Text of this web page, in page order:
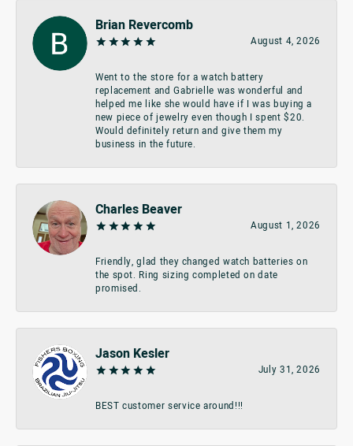
Brian Revercomb
August 4, 2026
Went to the store for a watch battery
replacement and Gabrielle was wonderful and
helped me like she would have if I was buying a
new piece of jewelry even though I spent $20.
Would definitely return and give them my
business in the future.
Charles Beaver
August 1, 2026
Friendly, glad they changed watch batteries on
the spot. Ring sizing completed on date
promised.
Jason Kesler
July 31, 2026
BEST customer service around!!!